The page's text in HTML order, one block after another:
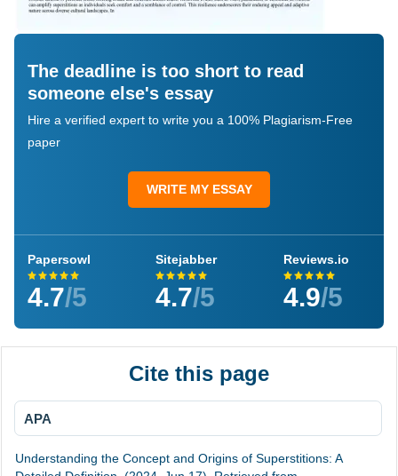
The deadline is too short to read
someone else's essay
Hire a verified expert to write you a 100% Plagiarism-Free
paper
WRITE MY ESSAY
Papersowl
4.7/5
Sitejabber
4.7/5
Reviews.io
4.9/5
Cite this page
APA
Understanding the Concept and Origins of Superstitions: A